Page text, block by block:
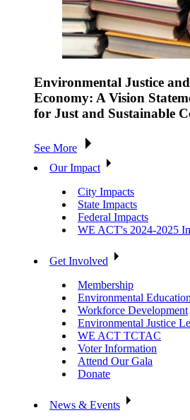
Environmental Justice
Economy: A Vision
for Just and Sustainable
See More
Our Impact
City Impacts
State Impacts
Federal Impacts
WE ACT's 2024-2025
Get Involved
Membership
Environmental Education
Workforce Development
Environmental Justice
WE ACT TCTAC
Voter Information
Attend Our Gala
Donate
News & Events